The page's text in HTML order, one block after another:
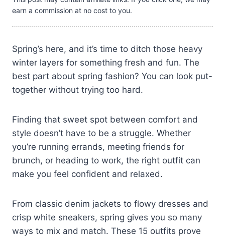
earn a commission at no cost to you.
Spring’s here, and it’s time to ditch those heavy
winter layers for something fresh and fun. The
best part about spring fashion? You can look put-
together without trying too hard.
Finding that sweet spot between comfort and
style doesn’t have to be a struggle. Whether
you’re running errands, meeting friends for
brunch, or heading to work, the right outfit can
make you feel confident and relaxed.
From classic denim jackets to flowy dresses and
crisp white sneakers, spring gives you so many
ways to mix and match. These 15 outfits prove